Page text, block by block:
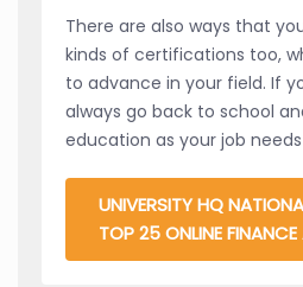
There are also ways that
kinds of certifications too,
to advance in your field. If
always go back to school
education as your job
UNIVERSITY HQ
TOP 25 ONLINE